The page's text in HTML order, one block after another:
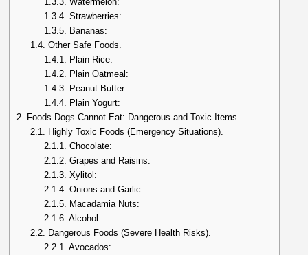
1.3.4. Strawberries:
1.3.5. Bananas:
1.4. Other Safe Foods.
1.4.1. Plain Rice:
1.4.2. Plain Oatmeal:
1.4.3. Peanut Butter:
1.4.4. Plain Yogurt:
2. Foods Dogs Cannot Eat: Dangerous and Toxic Items.
2.1. Highly Toxic Foods (Emergency Situations).
2.1.1. Chocolate:
2.1.2. Grapes and Raisins:
2.1.3. Xylitol:
2.1.4. Onions and Garlic:
2.1.5. Macadamia Nuts:
2.1.6. Alcohol:
2.2. Dangerous Foods (Severe Health Risks).
2.2.1. Avocados: